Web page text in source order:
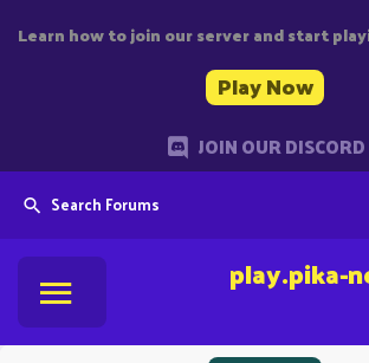
Learn how to join our server and start
Play Now
JOIN OUR DISCORD
Search Forums
play.pika-